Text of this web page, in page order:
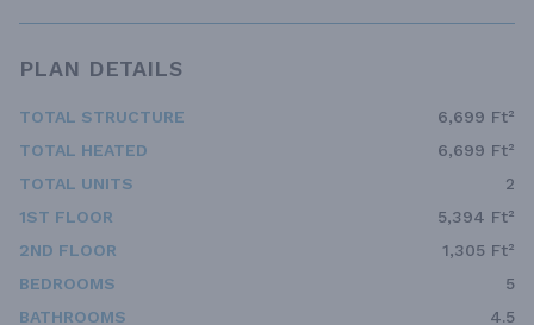
PLAN DETAILS
TOTAL STRUCTURE
6,699 Ft²
TOTAL HEATED
6,699 Ft²
TOTAL UNITS
2
1ST FLOOR
5,394 Ft²
2ND FLOOR
1,305 Ft²
BEDROOMS
5
BATHROOMS
4.5